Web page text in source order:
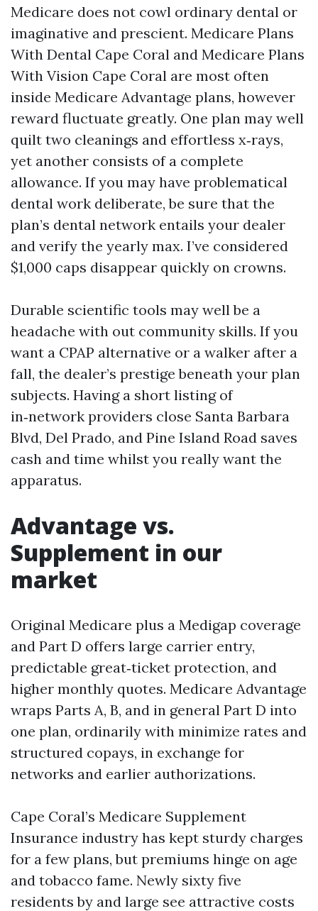
Medicare does not cowl ordinary dental or
imaginative and prescient. Medicare Plans
With Dental Cape Coral and Medicare Plans
With Vision Cape Coral are most often
inside Medicare Advantage plans, however
reward fluctuate greatly. One plan may well
quilt two cleanings and effortless x‑rays,
yet another consists of a complete
allowance. If you may have problematical
dental work deliberate, be sure that the
plan’s dental network entails your dealer
and verify the yearly max. I’ve considered
$1,000 caps disappear quickly on crowns.
Durable scientific tools may well be a
headache with out community skills. If you
want a CPAP alternative or a walker after a
fall, the dealer’s prestige beneath your plan
subjects. Having a short listing of
in‑network providers close Santa Barbara
Blvd, Del Prado, and Pine Island Road saves
cash and time whilst you really want the
apparatus.
Advantage vs.
Supplement in our
market
Original Medicare plus a Medigap coverage
and Part D offers large carrier entry,
predictable great‑ticket protection, and
higher monthly quotes. Medicare Advantage
wraps Parts A, B, and in general Part D into
one plan, ordinarily with minimize rates and
structured copays, in exchange for
networks and earlier authorizations.
Cape Coral’s Medicare Supplement
Insurance industry has kept sturdy charges
for a few plans, but premiums hinge on age
and tobacco fame. Newly sixty five
residents by and large see attractive costs